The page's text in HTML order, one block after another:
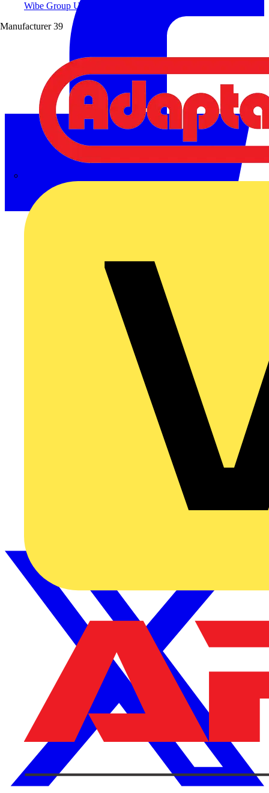
Wibe Group UK
Manufacturer 39